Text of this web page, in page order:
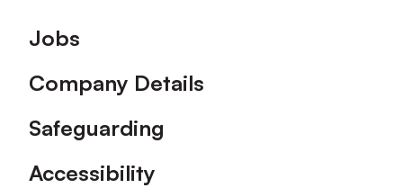
Footer
Jobs
Company Details
Safeguarding
Accessibility